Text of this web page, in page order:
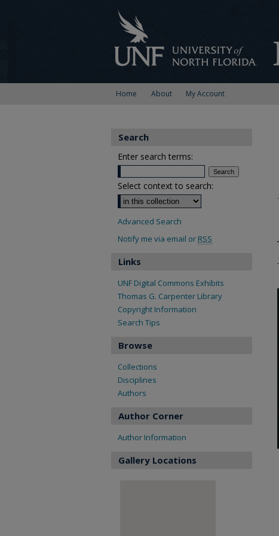
Home About My Account
Search
Enter search terms:
Select context to search:
Advanced Search
Notify me via email or RSS
Links
UNF Digital Commons Exhibits
Thomas G. Carpenter Library
Copyright Information
Search Tips
Browse
Collections
Disciplines
Authors
Author Corner
Author Information
Gallery Locations